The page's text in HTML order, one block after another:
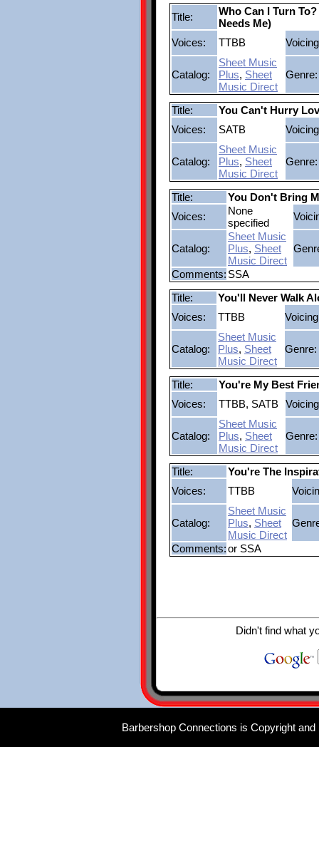
Title:
Who Can I Turn
Needs Me)
Voices:
TTBB
Catalog:
Sheet Music
Plus, Sheet
Music Direct
Genre:
Title:
You Can't Hurry
Voices:
SATB
Catalog:
Sheet Music
Plus, Sheet
Music Direct
Genre:
Title:
You Don't Bring
Voices:
None
specified
Catalog:
Sheet Music
Plus, Sheet
Music Direct
Comments: SSA
Title:
You'll Never Walk
Voices:
TTBB
Catalog:
Sheet Music
Plus, Sheet
Music Direct
Genre:
Title:
You're My Best
Voices:
TTBB, SATB
Catalog:
Sheet Music
Plus, Sheet
Music Direct
Genre:
Title:
You're The
Voices:
TTBB
Catalog:
Sheet Music
Plus, Sheet
Music Direct
Comments:or SSA
Didn't find what
Barbershop Connections is Copyright